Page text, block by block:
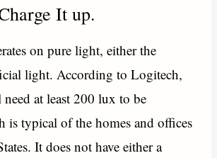
It up.
on pure light, either the
light. According to Logitech,
at least 200 lux to be
is typical of the homes and offices
It does not have either a